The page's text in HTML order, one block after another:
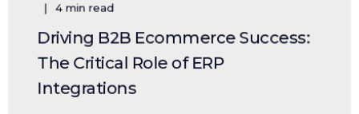
4 min read
Driving B2B Ecommerce Success:
The Critical Role of ERP
Integrations